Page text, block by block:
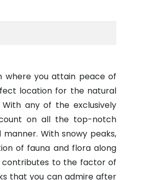
where you attain peace of
location for the natural
any of the exclusively
on all the top-notch
With snowy peaks,
of fauna and flora along
contributes to the factor of
that you can admire after